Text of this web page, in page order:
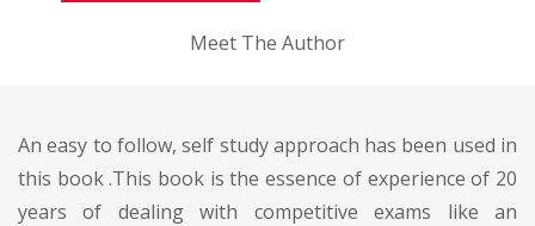
Meet The Author
An easy to follow, self study approach has been used in
this book .This book is the essence of experience of 20
years of dealing with competitive exams like an